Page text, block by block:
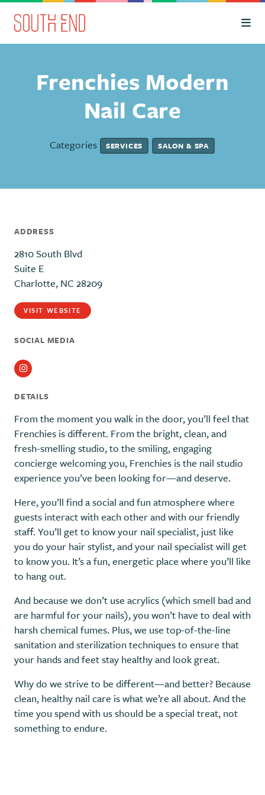
Skip to Main Content
Frenchies Modern
Nail Care
Categories SERVICES SALON & SPA
ADDRESS
2810 South Blvd
Suite E
Charlotte, NC 28209
VISIT WEBSITE
SOCIAL MEDIA
Instagram
DETAILS
From the moment you walk in the door, you’ll feel that
Frenchies is different. From the bright, clean, and
fresh-smelling studio, to the smiling, engaging
concierge welcoming you, Frenchies is the nail studio
experience you’ve been looking for—and deserve.
Here, you’ll find a social and fun atmosphere where
guests interact with each other and with our friendly
staff. You’ll get to know your nail specialist, just like
you do your hair stylist, and your nail specialist will get
to know you. It’s a fun, energetic place where you’ll like
to hang out.
And because we don’t use acrylics (which smell bad and
are harmful for your nails), you won’t have to deal with
harsh chemical fumes. Plus, we use top-of-the-line
sanitation and sterilization techniques to ensure that
your hands and feet stay healthy and look great.
Why do we strive to be different—and better? Because
clean, healthy nail care is what we’re all about. And the
time you spend with us should be a special treat, not
something to endure.